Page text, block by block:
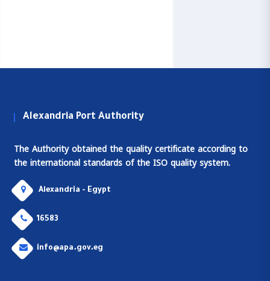
Alexandria Port Authority
The Authority obtained the quality certificate according to
the international standards of the ISO quality system.
Alexandria - Egypt
16583
info@apa.gov.eg